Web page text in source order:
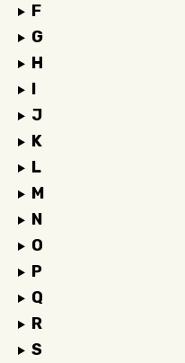
F
G
H
I
J
K
L
M
N
O
P
Q
R
S